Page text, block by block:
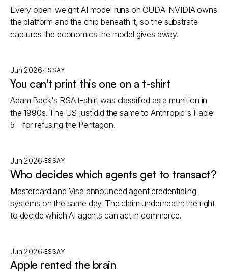
Every open-weight AI model runs on CUDA. NVIDIA owns
the platform and the chip beneath it, so the substrate
captures the economics the model gives away.
Jun 2026·ESSAY
You can't print this one on a t-shirt
Adam Back's RSA t-shirt was classified as a munition in
the 1990s. The US just did the same to Anthropic's Fable
5—for refusing the Pentagon.
Jun 2026·ESSAY
Who decides which agents get to transact?
Mastercard and Visa announced agent credentialing
systems on the same day. The claim underneath: the right
to decide which AI agents can act in commerce.
Jun 2026·ESSAY
Apple rented the brain